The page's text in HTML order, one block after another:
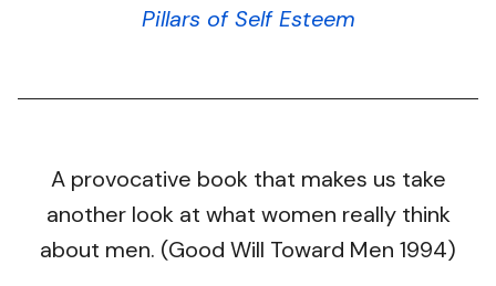
Pillars of Self Esteem
A provocative book that makes us take
another look at what women really think
about men. (Good Will Toward Men 1994)